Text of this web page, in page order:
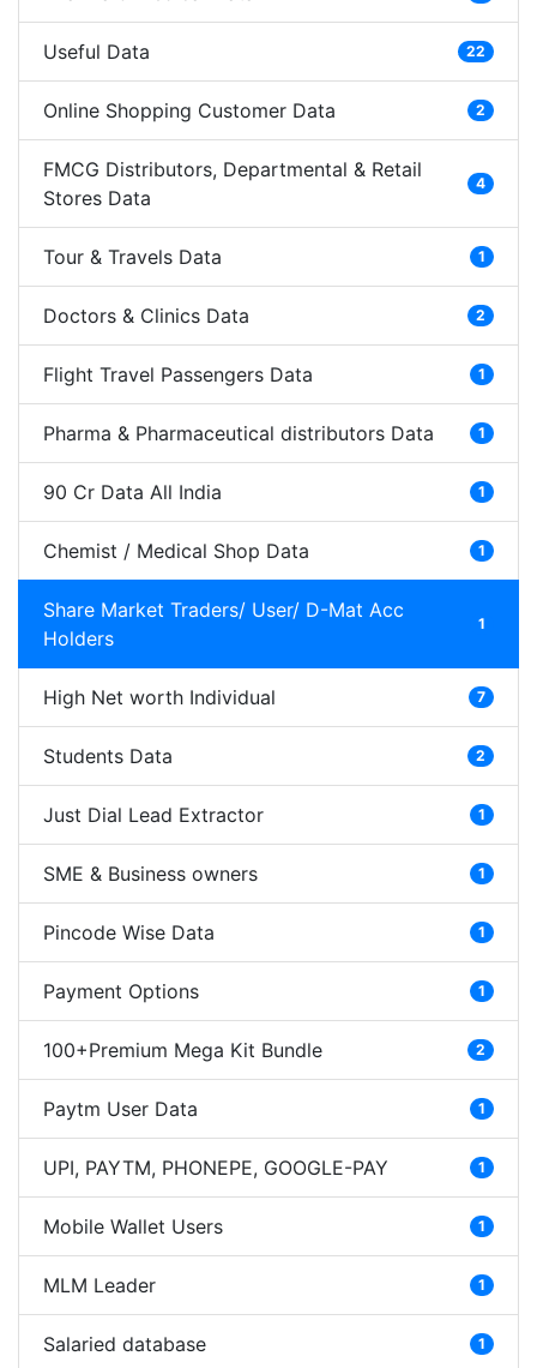
Useful Data 22
Online Shopping Customer Data 2
FMCG Distributors, Departmental & Retail
Stores Data
4
Tour & Travels Data 1
Doctors & Clinics Data 2
Flight Travel Passengers Data 1
Pharma & Pharmaceutical distributors Data 1
90 Cr Data All India 1
Chemist / Medical Shop Data 1
Share Market Traders/ User/ D-Mat Acc
Holders
1
High Net worth Individual 7
Students Data 2
Just Dial Lead Extractor 1
SME & Business owners 1
Pincode Wise Data 1
Payment Options 1
100+Premium Mega Kit Bundle 2
Paytm User Data 1
UPI, PAYTM, PHONEPE, GOOGLE-PAY 1
Mobile Wallet Users 1
MLM Leader 1
Salaried database 1